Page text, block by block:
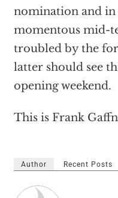
nomination and
momentous mid-
troubled by the
latter should see
opening weekend.
This is Frank
Author Recent Posts